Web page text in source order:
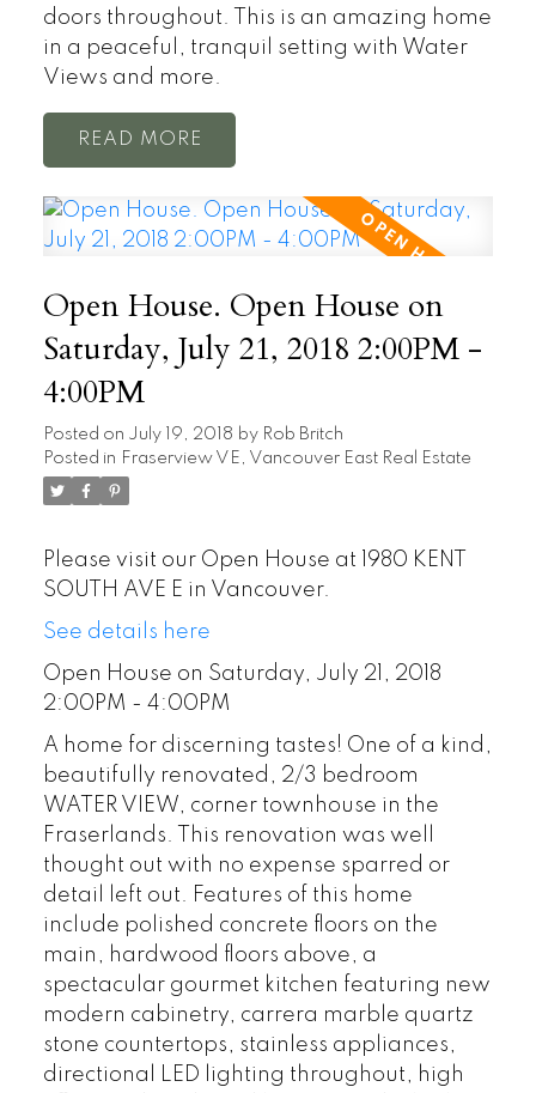
doors throughout. This is an amazing home
in a peaceful, tranquil setting with Water
Views and more.
READ
Open House. Open House on
Saturday, July 21, 2018 2:00PM -
4:00PM
Posted on July 19, 2018 by Rob Britch
Posted in Fraserview VE, Vancouver East Real Estate
Please visit our Open House at 1980 KENT
SOUTH AVE E in Vancouver.
See details here
Open House on Saturday, July 21, 2018
2:00PM - 4:00PM
A home for discerning tastes! One of a kind,
beautifully renovated, 2/3 bedroom
WATER VIEW, corner townhouse in the
Fraserlands. This renovation was well
thought out with no expense sparred or
detail left out. Features of this home
include polished concrete floors on the
main, hardwood floors above, a
spectacular gourmet kitchen featuring new
modern cabinetry, carrera marble quartz
stone countertops, stainless appliances,
directional LED lighting throughout, high